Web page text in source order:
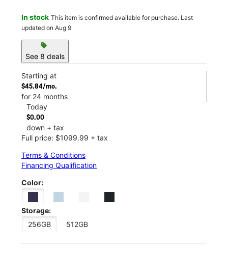
In stock This item is confirmed available for purchase. Last
updated on Aug 9
sell
See 8 deals
Starting at
$45.84/mo.
for 24 months
Today
$0.00
down + tax
Full price: $1099.99 + tax
Terms & Conditions
Financing Qualification
Color:
Storage:
256GB
512GB